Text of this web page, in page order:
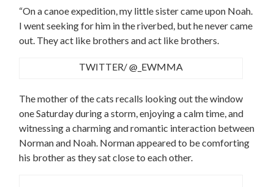
“On a canoe expedition, my little sister came upon Noah.
I went seeking for him in the riverbed, but he never came
out. They act like brothers and act like brothers.
TWITTER/ @_EWMMA
The mother of the cats recalls looking out the window
one Saturday during a storm, enjoying a calm time, and
witnessing a charming and romantic interaction between
Norman and Noah. Norman appeared to be comforting
his brother as they sat close to each other.